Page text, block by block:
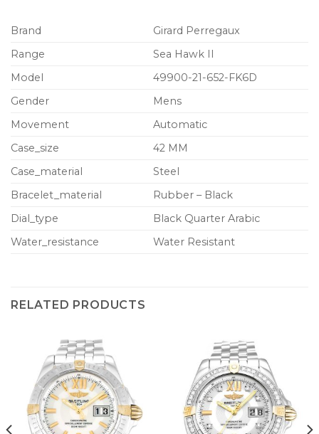
Brand
Girard Perregaux
Range
Sea Hawk II
Model
49900-21-652-FK6D
Gender
Mens
Movement
Automatic
Case_size
42 MM
Case_material
Steel
Bracelet_material
Rubber – Black
Dial_type
Black Quarter Arabic
Water_resistance
Water Resistant
RELATED PRODUCTS